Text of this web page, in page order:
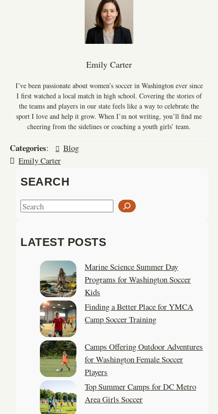
Emily Carter
I’ve been passionate about women’s soccer in Washington ever since
I first watched a local match in high school. Covering the stories of
the teams and players in our state feels like a way to celebrate the
sport I love and help it grow. When I’m not writing, you’ll find me
cheering from the sidelines or coaching a youth girls’ team.
Categories:
Blog
Emily Carter
SEARCH
S
r
LATEST POSTS
Marine Science Summer Day
Programs for Washington Soccer
Kids
Finding a Better Place for YMCA
Camp Soccer Training
Camps Offering Outdoor Adventures
for Washington Female Soccer
Players
Top Summer Camps for DC Metro
Area Girls Soccer